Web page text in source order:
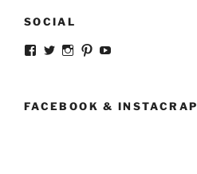
SOCIAL
View
Facebook
View
Twitter
View
Instagram
View
PinterestYouTube
FACEBOOK & INSTACRAP